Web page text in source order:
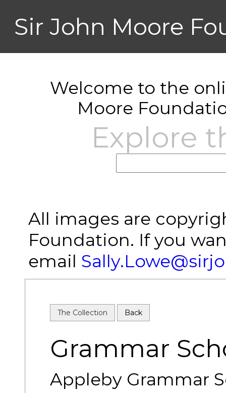
Sir John Moore
Welcome to the
Moore
Explore
All images are
Foundation. If you
email
The Collection Back
Grammar
Appleby Grammar